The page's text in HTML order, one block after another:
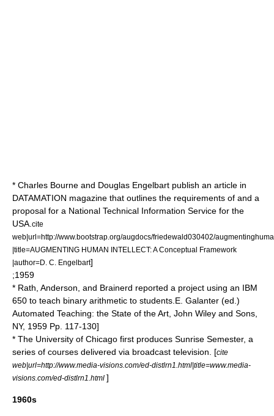
* Charles Bourne and Douglas Engelbart publish an article in
DATAMATION magazine that outlines the requirements of and a
proposal for a National Technical Information Service for the
USA. cite
web|url=http://www.bootstrap.org/augdocs/friedewald030402/
|title=AUGMENTING HUMAN INTELLECT: A Conceptual Framework
|author=D. C. Engelbart]
;1959
* Rath, Anderson, and Brainerd reported a project using an IBM
650 to teach binary arithmetic to students. E. Galanter (ed.)
Automated Teaching: the State of the Art, John Wiley and Sons,
NY, 1959 Pp. 117-130]
* The University of Chicago first produces Sunrise Semester, a
series of courses delivered via broadcast television. [cite
web|url=http://www.media-visions.com/ed-distlrn1.html|title=www.media-
visions.com/ed-distlrn1.html ]
1960s